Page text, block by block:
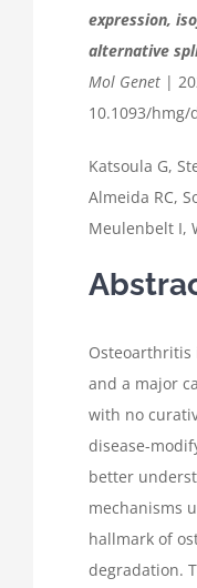
expression,
alternative
Mol Genet|
10.1093/hmg/
Katsoula G,
Almeida RC,
Meulenbelt I,
Osteoarthritis
and a major
with no
disease-
better
mechanisms
hallmark of
degradation.